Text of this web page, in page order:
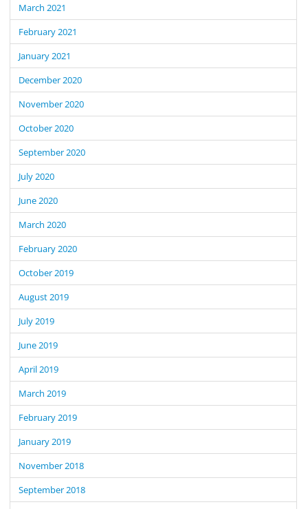
March 2021
February 2021
January 2021
December 2020
November 2020
October 2020
September 2020
July 2020
June 2020
March 2020
February 2020
October 2019
August 2019
July 2019
June 2019
April 2019
March 2019
February 2019
January 2019
November 2018
September 2018